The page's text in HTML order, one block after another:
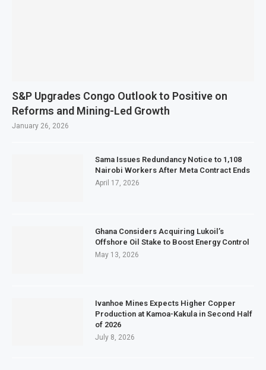
S&P Upgrades Congo Outlook to Positive on
Reforms and Mining-Led Growth
January 26, 2026
Sama Issues Redundancy Notice to 1,108
Nairobi Workers After Meta Contract Ends
April 17, 2026
Ghana Considers Acquiring Lukoil’s
Offshore Oil Stake to Boost Energy Control
May 13, 2026
Ivanhoe Mines Expects Higher Copper
Production at Kamoa-Kakula in Second Half
of 2026
July 8, 2026